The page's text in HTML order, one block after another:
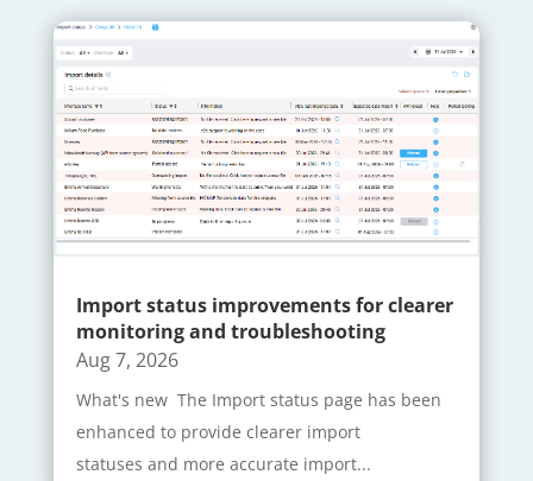
Import status improvements for clearer
monitoring and troubleshooting
Aug 7, 2026
What's new The Import status page has been
enhanced to provide clearer import
statuses and more accurate import...